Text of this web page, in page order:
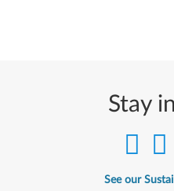
Stay
See our